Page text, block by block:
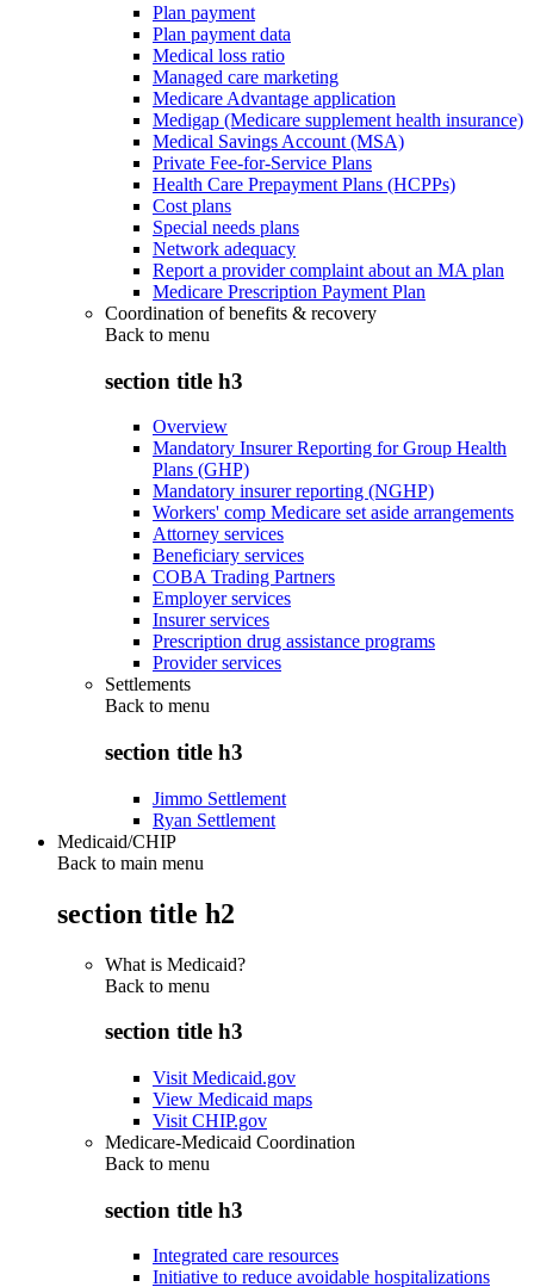
Plan payment
Plan payment data
Medical loss ratio
Managed care marketing
Medicare Advantage application
Medigap (Medicare supplement health insurance)
Medical Savings Account (MSA)
Private Fee-for-Service Plans
Health Care Prepayment Plans (HCPPs)
Cost plans
Special needs plans
Network adequacy
Report a provider complaint about an MA plan
Medicare Prescription Payment Plan
Coordination of benefits & recovery
Back to menu
section title h3
Overview
Mandatory Insurer Reporting for Group Health
Plans (GHP)
Mandatory insurer reporting (NGHP)
Workers' comp Medicare set aside arrangements
Attorney services
Beneficiary services
COBA Trading Partners
Employer services
Insurer services
Prescription drug assistance programs
Provider services
Settlements
Back to menu
section title h3
Jimmo Settlement
Ryan Settlement
Medicaid/CHIP
Back to main menu
section title h2
What is Medicaid?
Back to menu
section title h3
Visit Medicaid.gov
View Medicaid maps
Visit CHIP.gov
Medicare-Medicaid Coordination
Back to menu
section title h3
Integrated care resources
Initiative to reduce avoidable hospitalizations